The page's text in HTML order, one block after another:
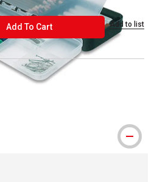
Add To CartADD TO CART Add to list
registered trademark.